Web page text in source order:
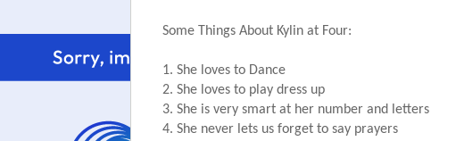
Some Things About Kylin at Four:
1. She loves to Dance
2. She loves to play dress up
3. She is very smart at her number and letters
4. She never lets us forget to say prayers